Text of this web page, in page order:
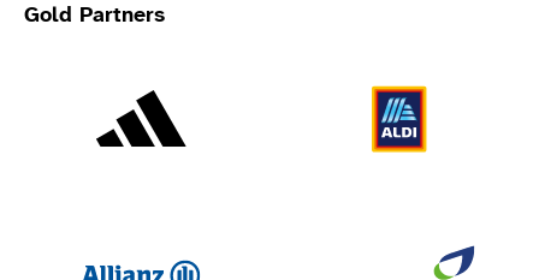
Gold Partners